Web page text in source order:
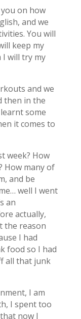
on how
and we
You will
keep my
I will try my
and we
then in the
some
it comes to
week? How
How many of
and be
well I went
an
actually,
the reason
I had
food so I had
all that junk
I am
I spent too
now I